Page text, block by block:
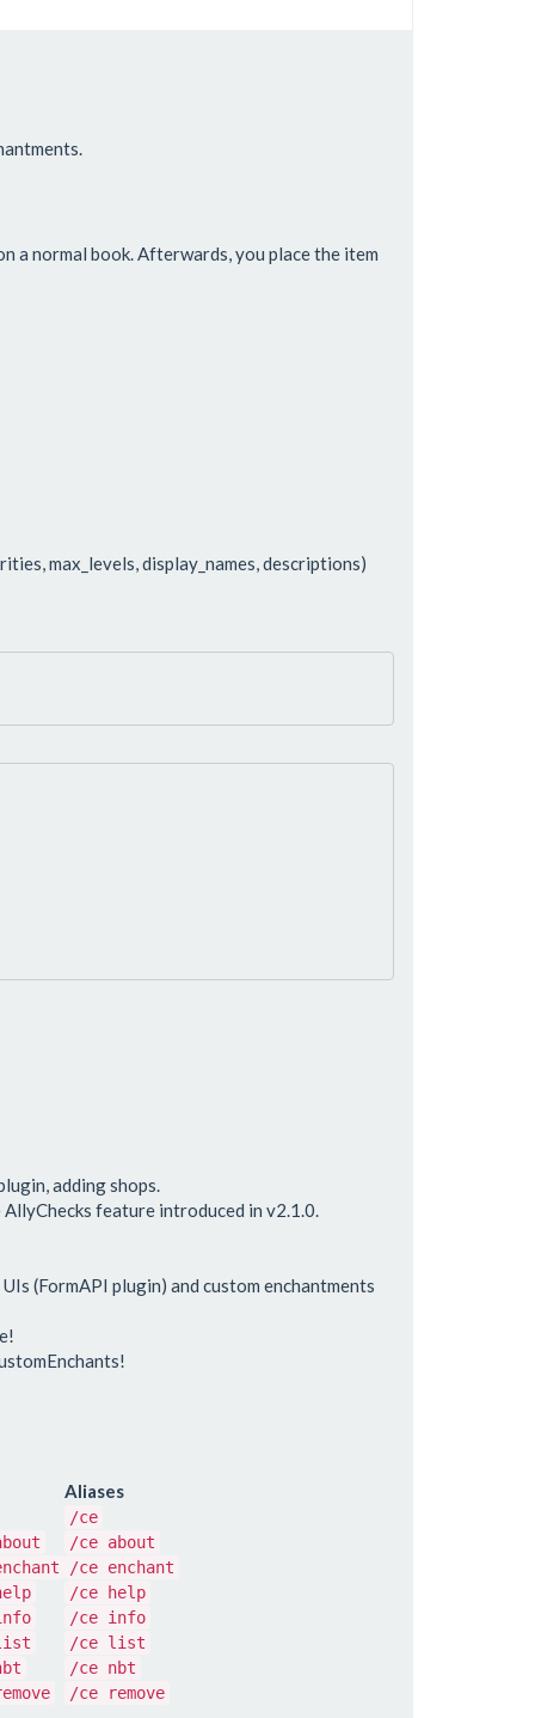
a normal book. Afterwards, you place the item
max_levels, display_names, descriptions)
adding shops.
feature introduced in v2.1.0.
(FormAPI plugin) and custom enchantments
Aliases
/ce
/ce about
/ce enchant
/ce help
/ce info
/ce list
/ce nbt
/ce remove